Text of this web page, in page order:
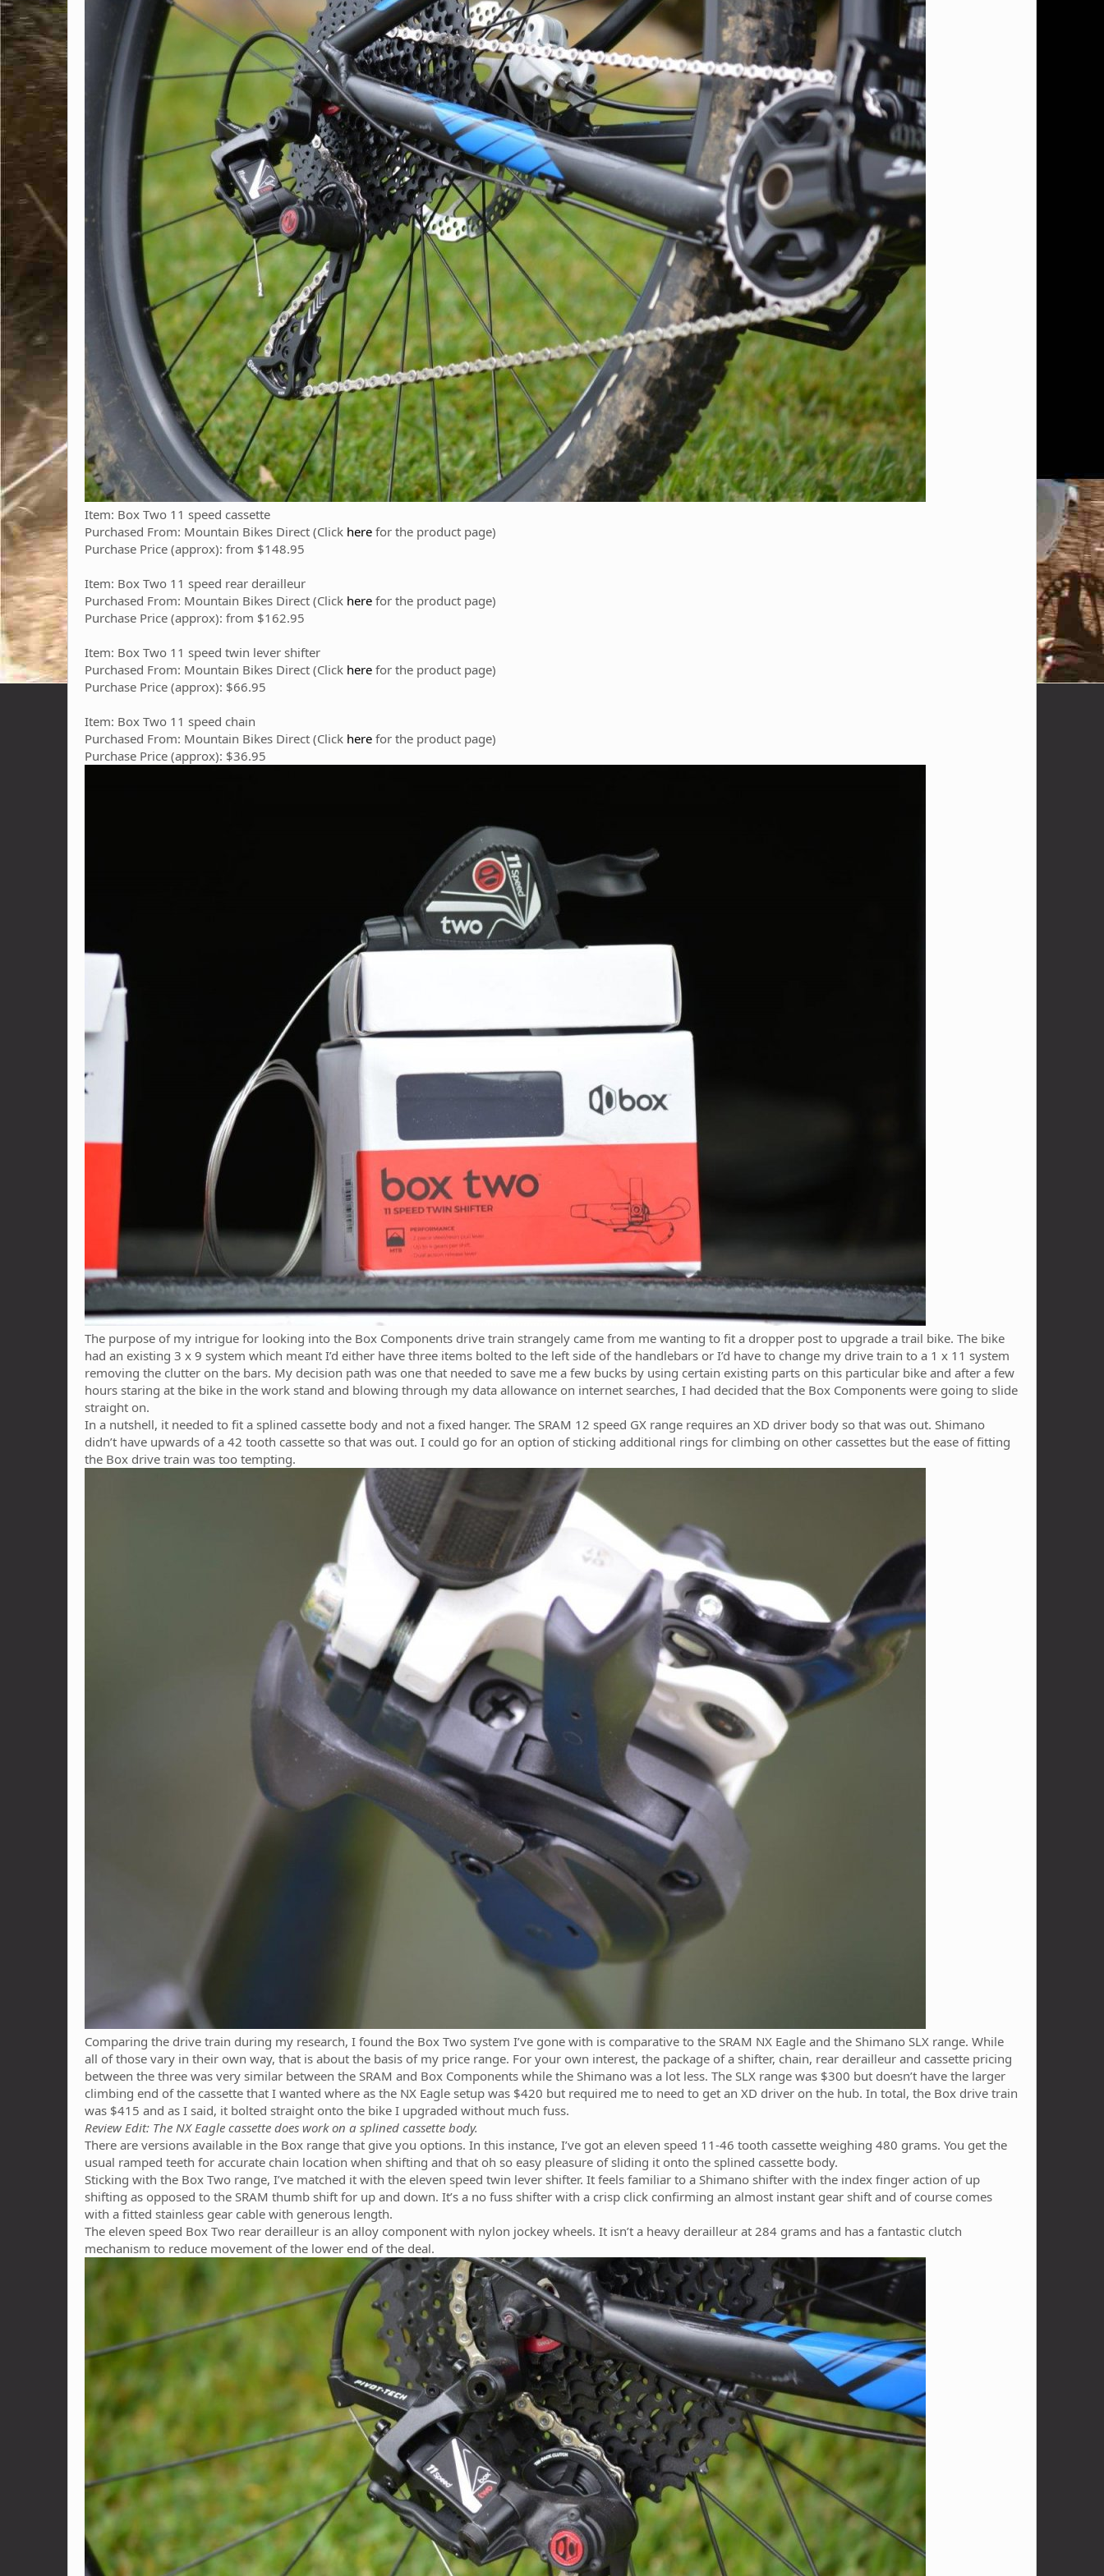
Item: Box Two 11 speed cassette
Purchased From: Mountain Bikes Direct (Click here for the product page)
Purchase Price (approx): from $148.95
Item: Box Two 11 speed rear derailleur
Purchased From: Mountain Bikes Direct (Click here for the product page)
Purchase Price (approx): from $162.95
Item: Box Two 11 speed twin lever shifter
Purchased From: Mountain Bikes Direct (Click here for the product page)
Purchase Price (approx): $66.95
Item: Box Two 11 speed chain
Purchased From: Mountain Bikes Direct (Click here for the product page)
Purchase Price (approx): $36.95
The purpose of my intrigue for looking into the Box Components drive train strangely came from me wanting to fit a dropper post to upgrade a trail bike. The bike
had an existing 3 x 9 system which meant I’d either have three items bolted to the left side of the handlebars or I’d have to change my drive train to a 1 x 11 system
removing the clutter on the bars. My decision path was one that needed to save me a few bucks by using certain existing parts on this particular bike and after a few
hours staring at the bike in the work stand and blowing through my data allowance on internet searches, I had decided that the Box Components were going to slide
straight on.
In a nutshell, it needed to fit a splined cassette body and not a fixed hanger. The SRAM 12 speed GX range requires an XD driver body so that was out. Shimano
didn’t have upwards of a 42 tooth cassette so that was out. I could go for an option of sticking additional rings for climbing on other cassettes but the ease of fitting
the Box drive train was too tempting.
Comparing the drive train during my research, I found the Box Two system I’ve gone with is comparative to the SRAM NX Eagle and the Shimano SLX range. While
all of those vary in their own way, that is about the basis of my price range. For your own interest, the package of a shifter, chain, rear derailleur and cassette pricing
between the three was very similar between the SRAM and Box Components while the Shimano was a lot less. The SLX range was $300 but doesn’t have the larger
climbing end of the cassette that I wanted where as the NX Eagle setup was $420 but required me to need to get an XD driver on the hub. In total, the Box drive train
was $415 and as I said, it bolted straight onto the bike I upgraded without much fuss.
Review Edit: The NX Eagle cassette does work on a splined cassette body.
There are versions available in the Box range that give you options. In this instance, I’ve got an eleven speed 11-46 tooth cassette weighing 480 grams. You get the
usual ramped teeth for accurate chain location when shifting and that oh so easy pleasure of sliding it onto the splined cassette body.
Sticking with the Box Two range, I’ve matched it with the eleven speed twin lever shifter. It feels familiar to a Shimano shifter with the index finger action of up
shifting as opposed to the SRAM thumb shift for up and down. It’s a no fuss shifter with a crisp click confirming an almost instant gear shift and of course comes
with a fitted stainless gear cable with generous length.
The eleven speed Box Two rear derailleur is an alloy component with nylon jockey wheels. It isn’t a heavy derailleur at 284 grams and has a fantastic clutch
mechanism to reduce movement of the lower end of the deal.